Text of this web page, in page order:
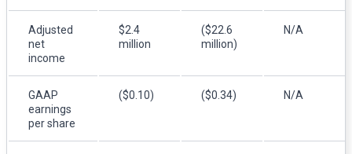
Adjusted
net
income
$2.4
million
($22.6
million)
N/A
GAAP
earnings
per share
($0.10) ($0.34) N/A